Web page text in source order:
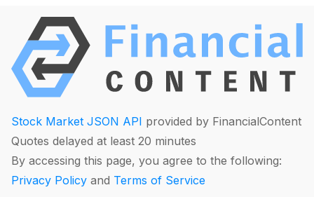
Stock Market JSON API provided by FinancialContent
Quotes delayed at least 20 minutes
By accessing this page, you agree to the following:
Privacy Policy and Terms of Service